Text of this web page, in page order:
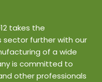
takes the
sector further with our
of a wide
is committed to
other professionals